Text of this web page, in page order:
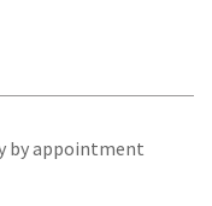
by appointment